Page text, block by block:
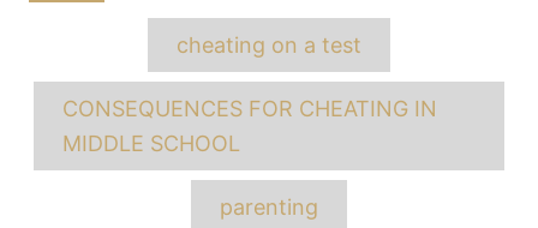
cheating on a test
CONSEQUENCES FOR CHEATING IN
MIDDLE SCHOOL
parenting